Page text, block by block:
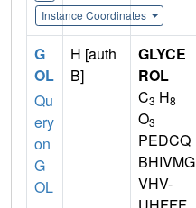
Instance Coordinates
G
OL
Qu
ery
on
G
OL
H [auth
B]
GLYCE
ROL
C3 H8
O3
PEDCQ
BHIVMG
VHV-